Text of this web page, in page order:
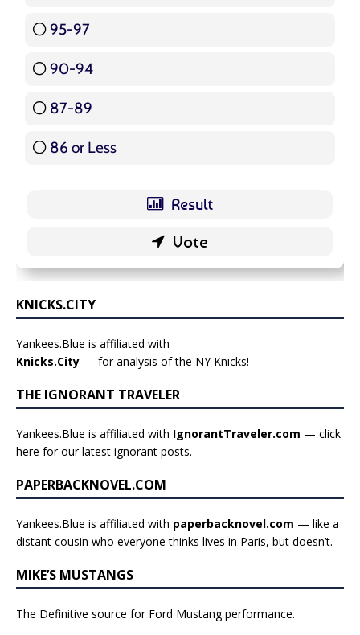
95-97
90-94
87-89
86 or Less
KNICKS.CITY
Yankees.Blue is affiliated with
Knicks.City — for analysis of the NY Knicks!
THE IGNORANT TRAVELER
Yankees.Blue is affiliated with IgnorantTraveler.com — click
here for our latest ignorant posts.
PAPERBACKNOVEL.COM
Yankees.Blue is affiliated with paperbacknovel.com — like a
distant cousin who everyone thinks lives in Paris, but doesn’t.
MIKE’S MUSTANGS
The Definitive source for Ford Mustang performance.